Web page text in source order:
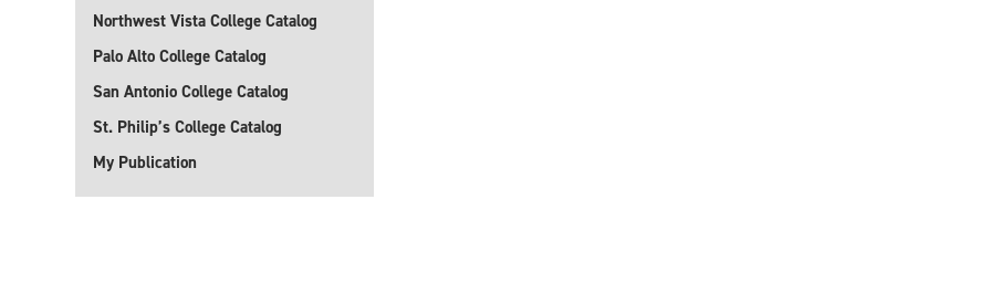
Northwest Vista College Catalog
Palo Alto College Catalog
San Antonio College Catalog
St. Philip’s College Catalog
My Publication